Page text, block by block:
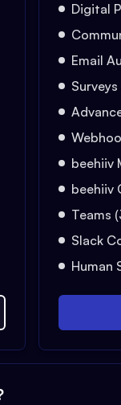
Digital
Email
beehiiv
beehiiv
Teams
Slack
Human